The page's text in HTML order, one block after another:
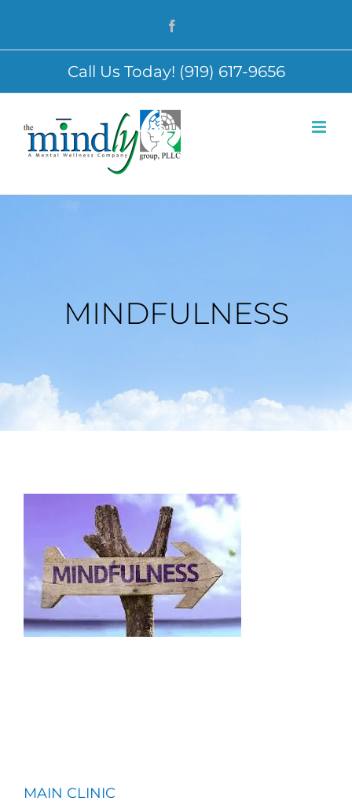
Call Us Today! (919) 617-9656
MINDFULNESS
MAIN CLINIC